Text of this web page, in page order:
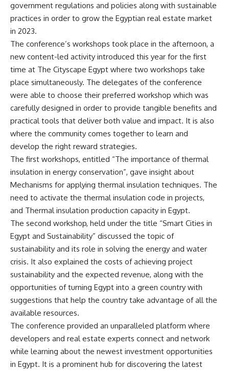
government regulations and policies along with sustainable
practices in order to grow the Egyptian real estate market
in 2023.
The conference’s workshops took place in the afternoon, a
new content-led activity introduced this year for the first
time at The Cityscape Egypt where two workshops take
place simultaneously. The delegates of the conference
were able to choose their preferred workshop which was
carefully designed in order to provide tangible benefits and
practical tools that deliver both value and impact. It is also
where the community comes together to learn and
develop the right reward strategies.
The first workshops, entitled “The importance of thermal
insulation in energy conservation”, gave insight about
Mechanisms for applying thermal insulation techniques. The
need to activate the thermal insulation code in projects,
and Thermal insulation production capacity in Egypt.
The second workshop, held under the title “Smart Cities in
Egypt and Sustainability” discussed the topic of
sustainability and its role in solving the energy and water
crisis. It also explained the costs of achieving project
sustainability and the expected revenue, along with the
opportunities of turning Egypt into a green country with
suggestions that help the country take advantage of all the
available resources.
The conference provided an unparalleled platform where
developers and real estate experts connect and network
while learning about the newest investment opportunities
in Egypt. It is a prominent hub for discovering the latest